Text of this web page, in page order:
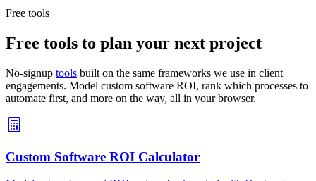
Free tools
Free tools to plan your next project
No-signup tools built on the same frameworks we use in client
engagements. Model custom software ROI, rank which processes to
automate first, and more on the way, all in your browser.
Custom Software ROI Calculator